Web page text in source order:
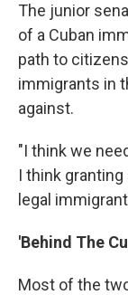
The junior
of a Cuban
path to
immigrants in
against.
"I think we
I think
legal
'Behind The
Most of the